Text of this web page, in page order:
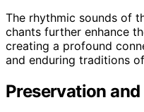
The rhythmic sounds of
chants further enhance
creating a profound
and enduring traditions
Preservation